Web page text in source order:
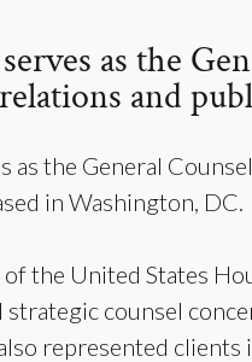
as the
and
as the General
in Washington, DC.
the United States
counsel
represented